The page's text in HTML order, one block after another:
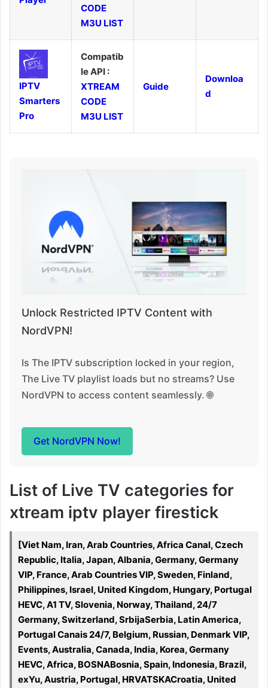
CODE
M3U LIST
IPTV
Smarters
Pro
Compatib
le API :
XTREAM
CODE
M3U LIST
Guide
Downloa
d
Unlock Restricted IPTV Content with
NordVPN!
Is The IPTV subscription locked in your region,
The Live TV playlist loads but no streams? Use
NordVPN to access content seamlessly. 🌐
Get NordVPN Now!
List of Live TV categories for
xtream iptv player firestick
[Viet Nam, Iran, Arab Countries, Africa Canal, Czech
Republic, Italia, Japan, Albania, Germany, Germany
VIP, France, Arab Countries VIP, Sweden, Finland,
Philippines, Israel, United Kingdom, Hungary, Portugal
HEVC, A1 TV, Slovenia, Norway, Thailand, 24/7
Germany, Switzerland, SrbijaSerbia, Latin America,
Portugal Canais 24/7, Belgium, Russian, Denmark VIP,
Events, Australia, Canada, India, Korea, Germany
HEVC, Africa, BOSNABosnia, Spain, Indonesia, Brazil,
exYu, Austria, Portugal, HRVATSKACroatia, United